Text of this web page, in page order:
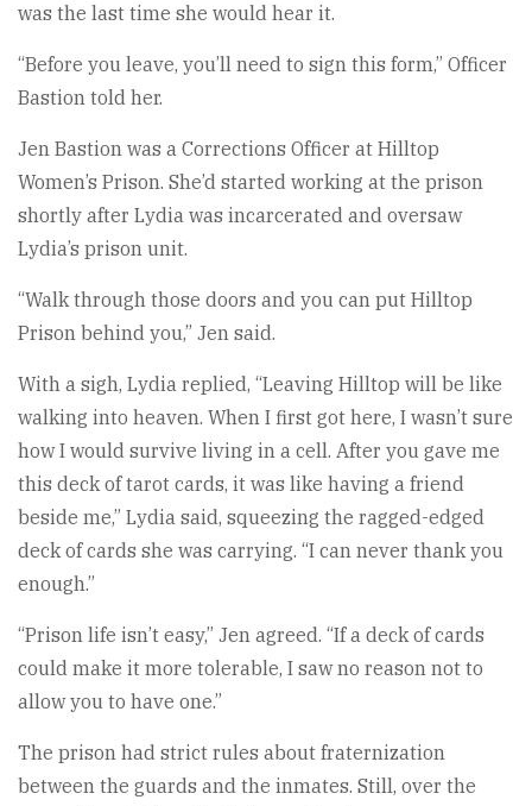
was the last time she would hear it.
“Before you leave, you’ll need to sign this form,” Officer
Bastion told her.
Jen Bastion was a Corrections Officer at Hilltop
Women’s Prison. She’d started working at the prison
shortly after Lydia was incarcerated and oversaw
Lydia’s prison unit.
“Walk through those doors and you can put Hilltop
Prison behind you,” Jen said.
With a sigh, Lydia replied, “Leaving Hilltop will be like
walking into heaven. When I first got here, I wasn’t sure
how I would survive living in a cell. After you gave me
this deck of tarot cards, it was like having a friend
beside me,” Lydia said, squeezing the ragged-edged
deck of cards she was carrying. “I can never thank you
enough.”
“Prison life isn’t easy,” Jen agreed. “If a deck of cards
could make it more tolerable, I saw no reason not to
allow you to have one.”
The prison had strict rules about fraternization
between the guards and the inmates. Still, over the